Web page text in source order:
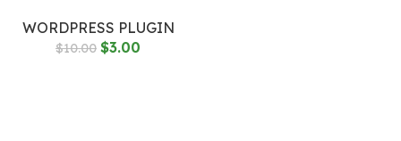
WORDPRESS PLUGIN
$10.00 $3.00